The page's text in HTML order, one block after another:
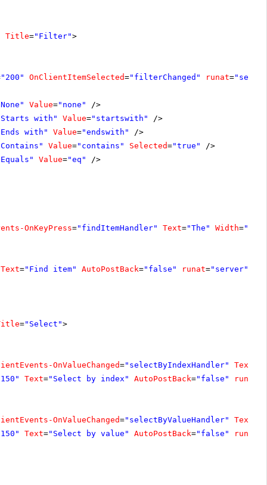
Title="Filter">
"200" OnClientItemSelected="filterChanged" runat=
Value="none"
/>
with" Value="startswith"
/>
with" Value="endswith"
/>
Value="contains" Selected="true"
/>
Value="eq"
/>
OnKeyPress="findItemHandler" Text="The" Width="200"
Text="Find item" AutoPostBack="false" runat="server"
="Select">
OnValueChanged="selectByIndexHandler" Text
Text="Select by index" AutoPostBack="false" runat
OnValueChanged="selectByValueHandler" Text
Text="Select by value" AutoPostBack="false" runat